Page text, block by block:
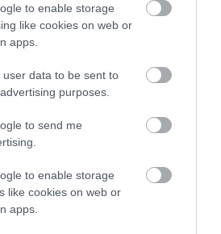
to enable storage
like cookies on web or
apps.
user data to be sent to
purposes.
to send me
to enable storage
like cookies on web or
apps.